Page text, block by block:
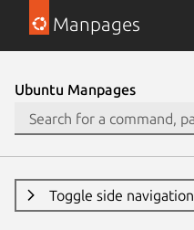
Manpages
Ubuntu Manpages
Toggle side navigation